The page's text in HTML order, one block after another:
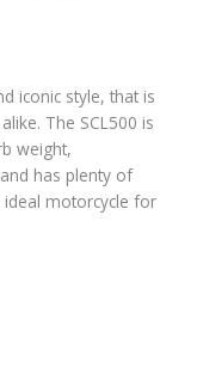
iconic style, that is
The SCL500 is
weight,
has plenty of
motorcycle for